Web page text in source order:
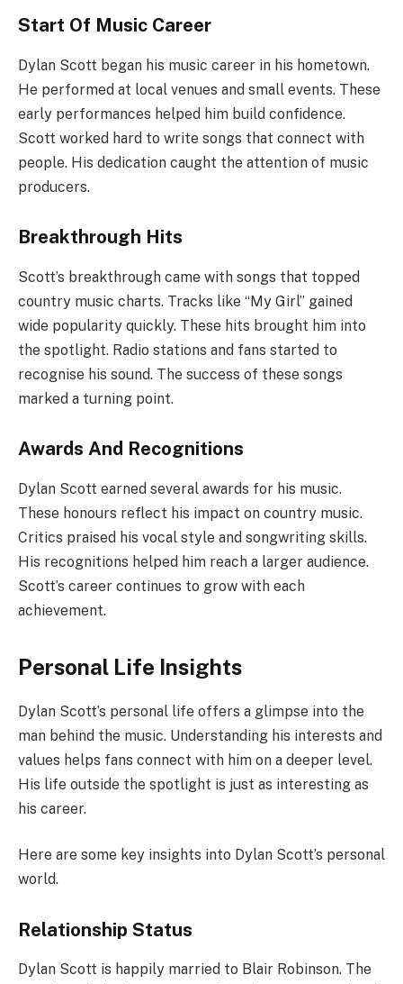
Start Of Music Career
Dylan Scott began his music career in his hometown.
He performed at local venues and small events. These
early performances helped him build confidence.
Scott worked hard to write songs that connect with
people. His dedication caught the attention of music
producers.
Breakthrough Hits
Scott’s breakthrough came with songs that topped
country music charts. Tracks like “My Girl” gained
wide popularity quickly. These hits brought him into
the spotlight. Radio stations and fans started to
recognise his sound. The success of these songs
marked a turning point.
Awards And Recognitions
Dylan Scott earned several awards for his music.
These honours reflect his impact on country music.
Critics praised his vocal style and songwriting skills.
His recognitions helped him reach a larger audience.
Scott’s career continues to grow with each
achievement.
Personal Life Insights
Dylan Scott’s personal life offers a glimpse into the
man behind the music. Understanding his interests and
values helps fans connect with him on a deeper level.
His life outside the spotlight is just as interesting as
his career.
Here are some key insights into Dylan Scott’s personal
world.
Relationship Status
Dylan Scott is happily married to Blair Robinson. The